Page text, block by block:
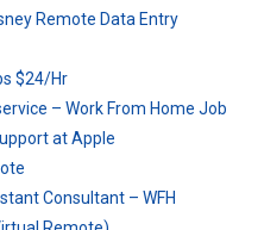
Remote Data Entry
$24/Hr
– Work From Home Job
at Apple
Consultant – WFH